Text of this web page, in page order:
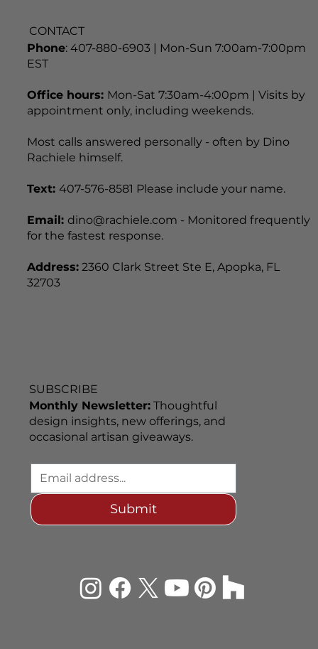
CONTACT
Phone: 407-880-6903 | Mon-Sun 7:00am-7:00pm
EST
Office hours: Mon-Sat 7:30am-4:00pm | Visits by
appointment only, including weekends.
Most calls answered personally - often by Dino
Rachiele himself.
Text: 407-576-8581 Please include your name.
Email: dino@rachiele.com - Monitored frequently
for the fastest response.
Address:2360 Clark Street Ste E, Apopka, FL
32703
SUBSCRIBE
Monthly Newsletter:Thoughtful
design insights, new offerings, and
occasional artisan giveaways.
Submit